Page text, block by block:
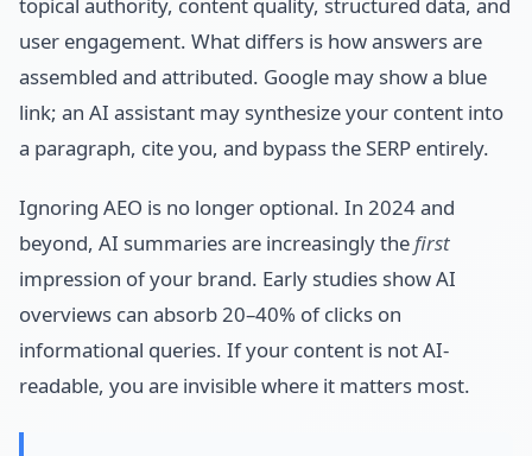
topical authority, content quality, structured data, and
user engagement. What differs is how answers are
assembled and attributed. Google may show a blue
link; an AI assistant may synthesize your content into
a paragraph, cite you, and bypass the SERP entirely.
Ignoring AEO is no longer optional. In 2024 and
beyond, AI summaries are increasingly thefirst
impression of your brand. Early studies show AI
overviews can absorb 20–40% of clicks on
informational queries. If your content is not AI-
readable, you are invisible where it matters most.